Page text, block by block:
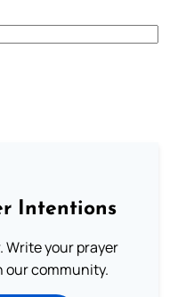
Intentions
Write your prayer
our community.